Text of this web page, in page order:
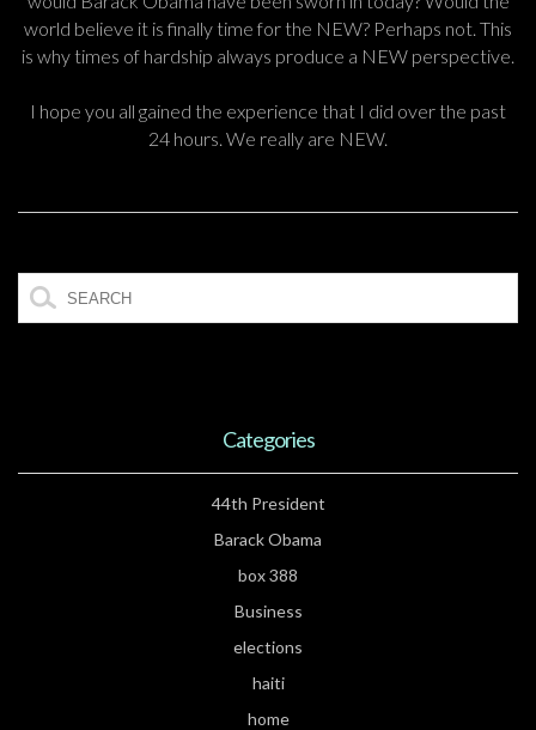
world believe it is finally time for the NEW? Perhaps not. This
is why times of hardship always produce a NEW perspective.
I hope you all gained the experience that I did over the past
24 hours. We really are NEW.
Categories
44th President
Barack Obama
box 388
Business
elections
haiti
home